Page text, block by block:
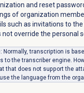
and reset
of organization
such as invitations to
not override the personal
: Normally, transcription is
to the transcriber engine.
that does not support the
the language from the